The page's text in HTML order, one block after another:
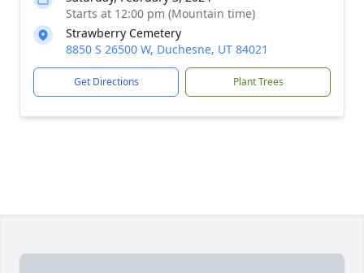
Starts at 12:00 pm (Mountain time)
Strawberry Cemetery
8850 S 26500 W, Duchesne, UT 84021
Get Directions Plant Trees